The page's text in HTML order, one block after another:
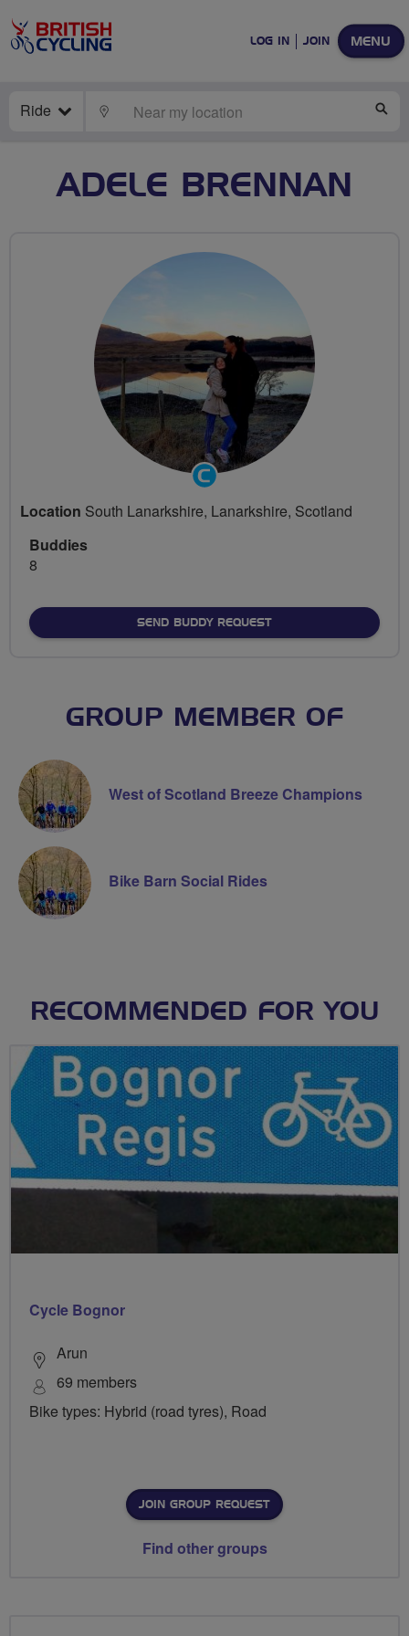
MENU
LOG IN JOIN
Ride LOCATE
ADELE BRENNAN
Community
Groups
Volunteer
Location South Lanarkshire, Lanarkshire, Scotland
Buddies
8
SEND BUDDY REQUEST
GROUP MEMBER OF
West of Scotland Breeze Champions
Bike Barn Social Rides
RECOMMENDED FOR YOU
Cycle Bognor
Arun
69 members
Bike types: Hybrid (road tyres), Road
JOIN GROUP REQUEST
Find other groups